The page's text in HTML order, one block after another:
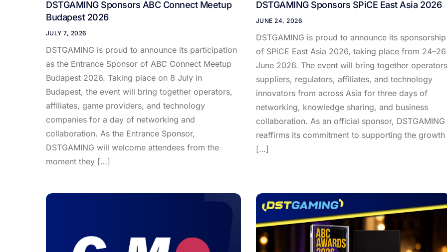
DSTGAMING Sponsors ABC Connect Meetup
Budapest 2026
JULY 7, 2026
DSTGAMING is proud to announce its participation
as the Entrance Sponsor of ABC Connect Meetup
Budapest 2026. Taking place on 8 July in
Budapest, the event will bring together operators,
affiliates, game providers, and technology
companies for a day of networking and
collaboration. As the Entrance Sponsor,
DSTGAMING will welcome attendees from the
moment they […]
DSTGAMING Sponsors SPiCE East Asia 2026
JUNE 24, 2026
DSTGAMING is proud to announce its sponsorship
of SPiCE East Asia 2026, taking place from 24–26
June 2026. The event will bring together
suppliers, regulators, affiliates, and technology
innovators from across Asia for three days of
networking, knowledge sharing, and business
collaboration. As an official sponsor, DSTGAMING
reaffirms its commitment to supporting the growth
[…]